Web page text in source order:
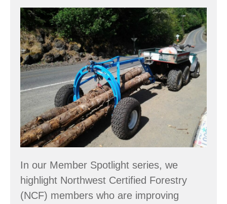
Member
Spotlight:
Large
woody
debris
&
wetland
restoration
In our Member Spotlight series, we
highlight Northwest Certified Forestry
(NCF) members who are improving